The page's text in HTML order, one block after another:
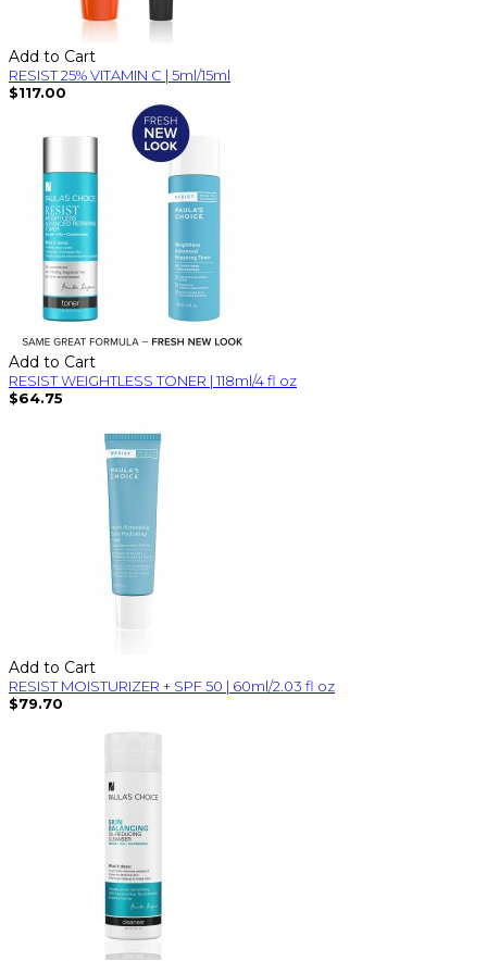
Add to Cart
RESIST 25% VITAMIN C | 5ml/15ml
$117.00
Add to Cart
RESIST WEIGHTLESS TONER | 118ml/4 fl oz
$64.75
Add to Cart
RESIST MOISTURIZER + SPF 50 | 60ml/2.03 fl oz
$79.70